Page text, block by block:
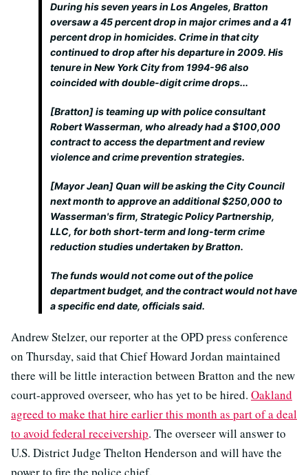
During his seven years in Los Angeles, Bratton
oversaw a 45 percent drop in major crimes and a 41
percent drop in homicides. Crime in that city
continued to drop after his departure in 2009. His
tenure in New York City from 1994-96 also
coincided with double-digit crime drops...
[Bratton] is teaming up with police consultant
Robert Wasserman, who already had a $100,000
contract to access the department and review
violence and crime prevention strategies.
[Mayor Jean] Quan will be asking the City Council
next month to approve an additional $250,000 to
Wasserman's firm, Strategic Policy Partnership,
LLC, for both short-term and long-term crime
reduction studies undertaken by Bratton.
The funds would not come out of the police
department budget, and the contract would not have
a specific end date, officials said.
Andrew Stelzer, our reporter at the OPD press conference
on Thursday, said that Chief Howard Jordan maintained
there will be little interaction between Bratton and the new
court-approved overseer, who has yet to be hired. Oakland
agreed to make that hire earlier this month as part of a deal
to avoid federal receivership. The overseer will answer to
U.S. District Judge Thelton Henderson and will have the